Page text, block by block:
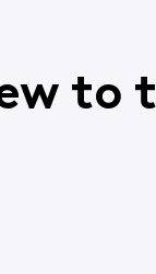
to